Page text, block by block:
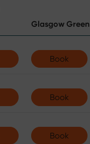
Glasgow Green
Book
Book
Book